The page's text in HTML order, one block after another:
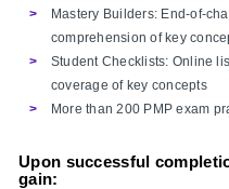
Mastery Builders: End-of-
comprehension of key
Student Checklists: Online
coverage of key concepts
More than 200 PMP exam
Upon successful
gain: